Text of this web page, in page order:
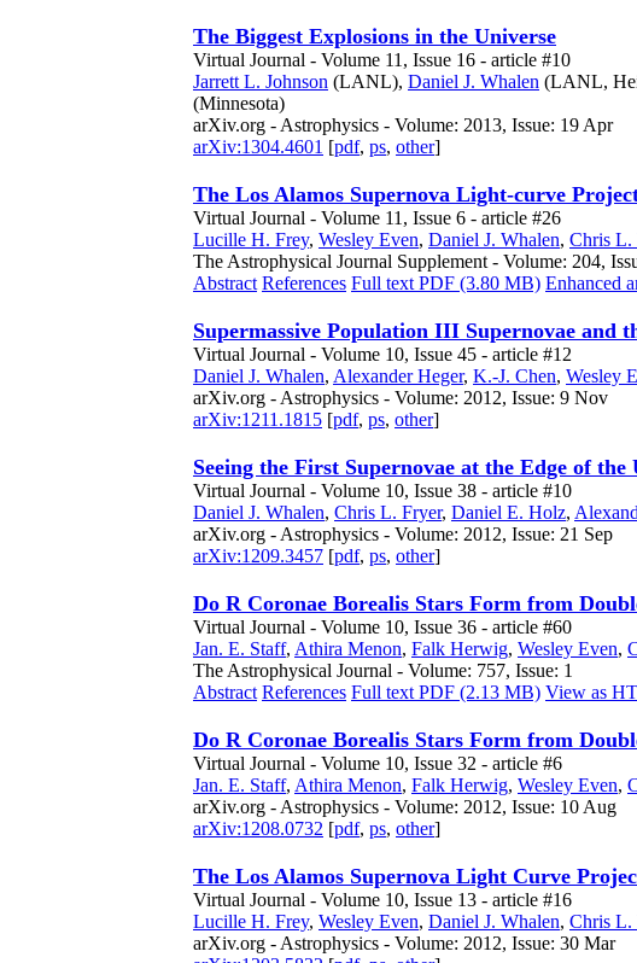
The Biggest Explosions in the Universe
Virtual Journal - Volume 11, Issue 16 - article #10
Jarrett L. Johnson (LANL), Daniel J. Whalen (LANL,
(Minnesota)
arXiv.org - Astrophysics - Volume: 2013, Issue: 19 Apr
arXiv:1304.4601 [pdf, ps, other]
The Los Alamos Supernova Light-curve
Virtual Journal - Volume 11, Issue 6 - article #26
Lucille H. Frey, Wesley Even, Daniel J. Whalen, Chris L.
The Astrophysical Journal Supplement - Volume: 204,
Abstract References Full text PDF (3.80 MB) Enhanced
Supermassive Population III Supernovae and
Virtual Journal - Volume 10, Issue 45 - article #12
Daniel J. Whalen, Alexander Heger, K.-J. Chen, Wesley
arXiv.org - Astrophysics - Volume: 2012, Issue: 9 Nov
arXiv:1211.1815 [pdf, ps, other]
Seeing the First Supernovae at the Edge of
Virtual Journal - Volume 10, Issue 38 - article #10
Daniel J. Whalen, Chris L. Fryer, Daniel E. Holz,
arXiv.org - Astrophysics - Volume: 2012, Issue: 21 Sep
arXiv:1209.3457 [pdf, ps, other]
Do R Coronae Borealis Stars Form from
Virtual Journal - Volume 10, Issue 36 - article #60
Jan. E. Staff, Athira Menon, Falk Herwig, Wesley Even,
The Astrophysical Journal - Volume: 757, Issue: 1
Abstract References Full text PDF (2.13 MB) View as
Do R Coronae Borealis Stars Form from
Virtual Journal - Volume 10, Issue 32 - article #6
Jan. E. Staff, Athira Menon, Falk Herwig, Wesley Even,
arXiv.org - Astrophysics - Volume: 2012, Issue: 10 Aug
arXiv:1208.0732 [pdf, ps, other]
The Los Alamos Supernova Light Curve
Virtual Journal - Volume 10, Issue 13 - article #16
Lucille H. Frey, Wesley Even, Daniel J. Whalen, Chris L.
arXiv.org - Astrophysics - Volume: 2012, Issue: 30 Mar